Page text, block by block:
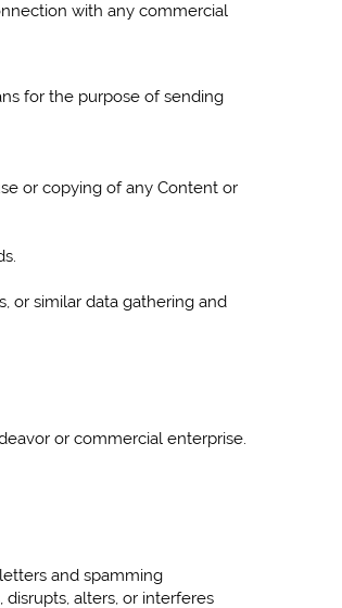
with any commercial
for the purpose of sending
or copying of any Content or
or similar data gathering and
or commercial enterprise.
and spamming
alters, or interferes